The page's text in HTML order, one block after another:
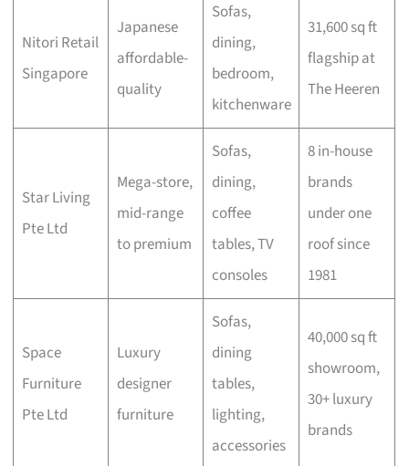
Nitori Retail
Singapore
Japanese
affordable-
quality
Sofas,
dining,
bedroom,
kitchenware
31,600 sq ft
flagship at
The Heeren
Star Living
Pte Ltd
Mega-store,
mid-range
to premium
Sofas,
dining,
coffee
tables, TV
consoles
8 in-house
brands
under one
roof since
1981
Space
Furniture
Pte Ltd
Luxury
designer
furniture
Sofas,
dining
tables,
lighting,
accessories
40,000 sq ft
showroom,
30+ luxury
brands